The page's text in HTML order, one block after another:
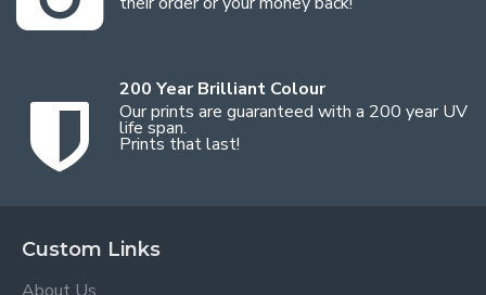
200 Year Brilliant Colour
Our prints are guaranteed with a 200 year UV
life span.
Prints that last!
Custom Links